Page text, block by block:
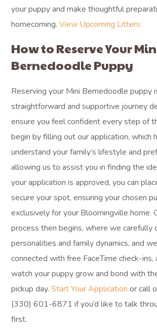
your puppy and make thoughtful
homecoming.View Upcoming Litters
How to Reserve Your
Bernedoodle Puppy
Reserving your Mini Bernedoodle puppy
straightforward and supportive journey
ensure you feel confident every step of
begin by filling out our application, which
understand your family’s lifestyle and
allowing us to assist you in finding the
your application is approved, you can
secure your spot, ensuring your chosen
exclusively for your Bloomingville home.
process then begins, where we carefully
personalities and family dynamics, and
connected with free FaceTime check-
watch your puppy grow and bond with
pickup day.Start Your Application or call
(330) 601-6871 if you’d like to talk
first.